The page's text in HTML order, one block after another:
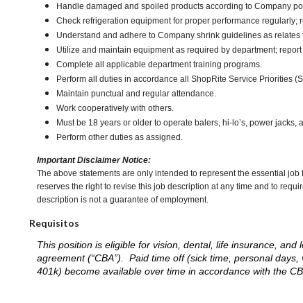
Handle damaged and spoiled products according to Company
Check refrigeration equipment for proper performance regularly;
Understand and adhere to Company shrink guidelines as relates
Utilize and maintain equipment as required by department;
Complete all applicable department training programs.
Perform all duties in accordance all ShopRite Service Priorities
Maintain punctual and regular attendance.
Work cooperatively with others.
Must be 18 years or older to operate balers, hi-lo’s, power jacks,
Perform other duties as assigned.
Important Disclaimer Notice:
The above statements are only intended to represent the essential
reserves the right to revise this job description at any time and to
description is not a guarantee of employment.
Requisitos
This position is eligible for vision, dental, life insurance,
agreement (“CBA”). Paid time off (sick time, personal
401k) become available over time in accordance with the